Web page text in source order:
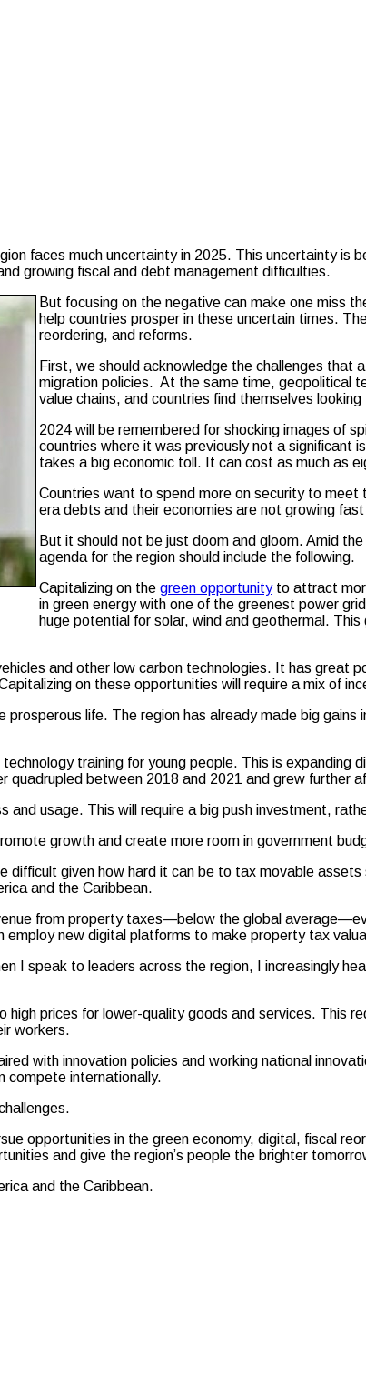
faces much uncertainty in 2025. This uncertainty is
growing fiscal and debt management difficulties.
But focusing on the negative can make one miss
help countries prosper in these uncertain times.
reordering, and reforms.
First, we should acknowledge the challenges that
migration policies. At the same time, geopolitical
value chains, and countries find themselves
2024 will be remembered for shocking images of
countries where it was previously not a significant
takes a big economic toll. It can cost as much as
Countries want to spend more on security to meet
era debts and their economies are not growing
But it should not be just doom and gloom. Amid
agenda for the region should include the following.
Capitalizing on the green opportunityto attract
in green energy with one of the greenest power
huge potential for solar, wind and geothermal.
and other low carbon technologies. It has great
on these opportunities will require a mix of
prosperous life. The region has already made big
training for young people. This is
quadrupled between 2018 and 2021 and grew further
and usage. This will require a big push investment,
growth and create more room in government
difficult given how hard it can be to tax movable
and the Caribbean.
from property taxes—below the global
new digital platforms to make property tax
I speak to leaders across the region, I increasingly
prices for lower-quality goods and services. This
workers.
with innovation policies and working national
compete internationally.
opportunities in the green economy, digital, fiscal
and give the region’s people the brighter
and the Caribbean.